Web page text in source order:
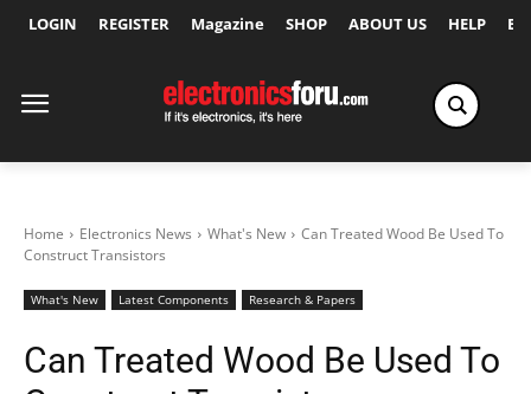
LOGIN REGISTER Magazine SHOP ABOUT US HELP
Home Electronics News What's New
Can Treated Wood Be Used To
Construct Transistors
What's New Latest Components Research & Papers
Can Treated Wood Be Used To